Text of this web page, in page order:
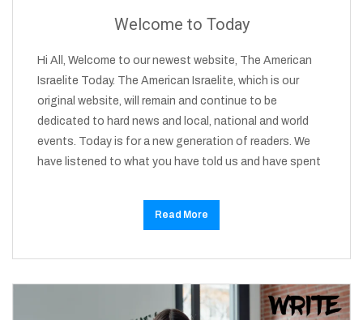
Welcome to Today
Hi All, Welcome to our newest website, The American
Israelite Today. The American Israelite, which is our
original website, will remain and continue to be
dedicated to hard news and local, national and world
events. Today is for a new generation of readers. We
have listened to what you have told us and have spent
Read More